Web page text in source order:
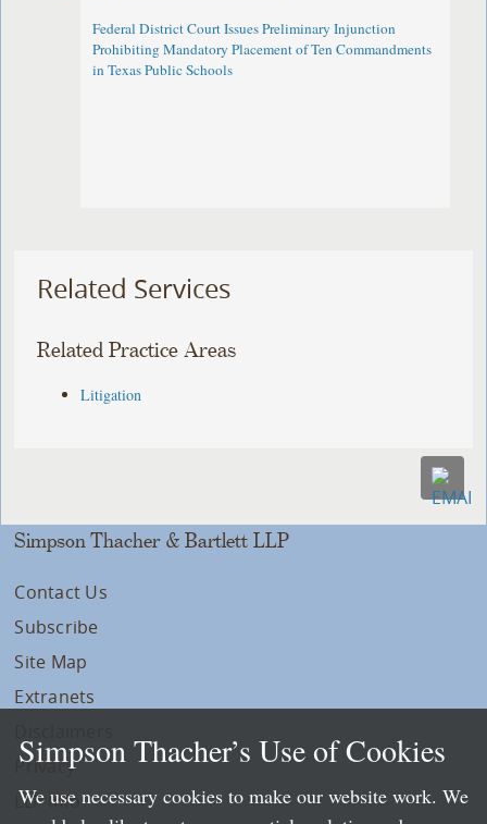
Federal District Court Issues Preliminary Injunction
Prohibiting Mandatory Placement of Ten Commandments
in Texas Public Schools
Related Services
Related Practice Areas
Litigation
Simpson Thacher & Bartlett LLP
Contact Us
Subscribe
Site Map
Extranets
Privacy
LLP Info
Simpson Thacher’s Use of Cookies
We use necessary cookies to make our website work. We